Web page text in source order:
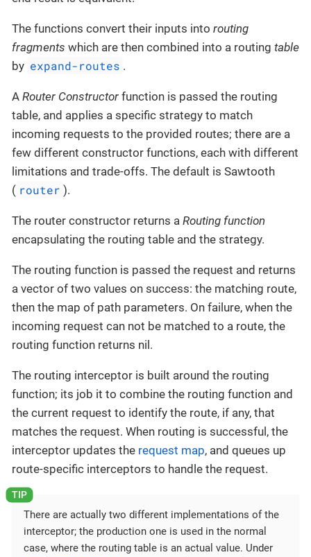
The functions convert their inputs into routing
fragments which are then combined into a routing table
by expand-routes .
A Router Constructor function is passed the routing
table, and applies a specific strategy to match
incoming requests to the provided routes; there are a
few different constructor functions, each with different
limitations and trade-offs. The default is Sawtooth
( router ).
The router constructor returns a Routing function
encapsulating the routing table and the strategy.
The routing function is passed the request and returns
a vector of two values on success: the matching route,
then the map of path parameters. On failure, when the
incoming request can not be matched to a route, the
routing function returns nil.
The routing interceptor is built around the routing
function; its job it to combine the routing function and
the current request to identify the route, if any, that
matches the request. When routing is successful, the
interceptor updates the request map, and queues up
route-specific interceptors to handle the request.
There are actually two different implementations of the
interceptor; the production one is used in the normal
case, where the routing table is an actual value. Under